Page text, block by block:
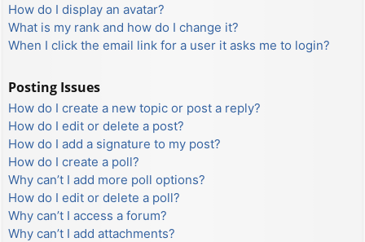
How do I display an avatar?
What is my rank and how do I change it?
When I click the email link for a user it asks me to login?
Posting Issues
How do I create a new topic or post a reply?
How do I edit or delete a post?
How do I add a signature to my post?
How do I create a poll?
Why can’t I add more poll options?
How do I edit or delete a poll?
Why can’t I access a forum?
Why can’t I add attachments?